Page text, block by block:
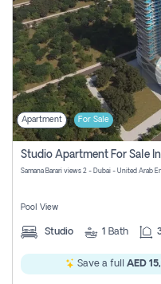
Apartment For Sale
Samana Barari views 2 - Dubai - United Arab
Pool View
Studio 1 Bath
Save a full AED